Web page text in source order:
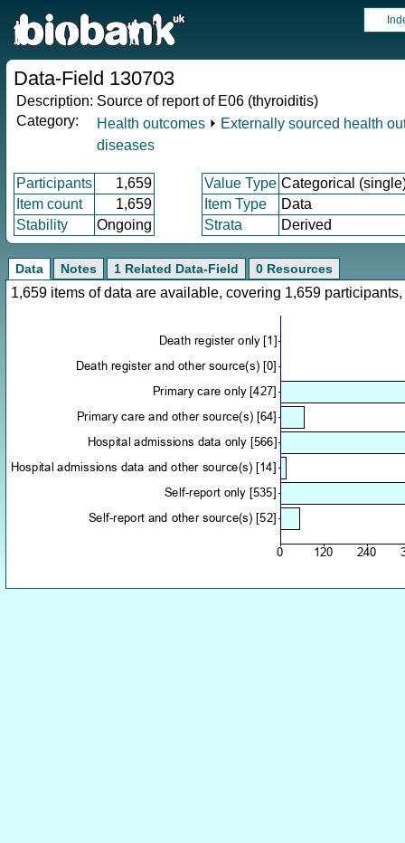
Data-Field 130703
Description: Source of report of E06 (thyroiditis)
Category:
Health outcomes ⏵ Externally sourced health
diseases
Participants 1,659 Value Type Categorical
Item count
1,659 Item Type
Data
Stability
Ongoing Strata Derived
Data Notes 1 Related Data-Field 0 Resources
1,659 items of data are available, covering 1,659